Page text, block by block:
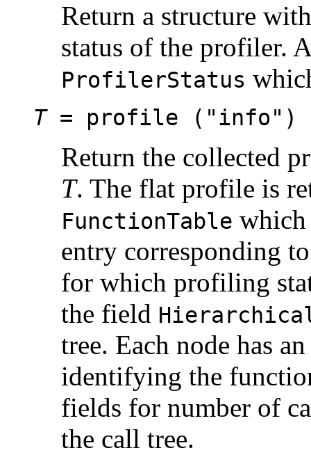
Return a structure
status of the profiler.
ProfilerStatus
T= profile ("info")
Return the collected
T. The flat profile is
FunctionTable which
entry corresponding
for which profiling
the field
tree. Each node has
identifying the
fields for number of
the call tree.